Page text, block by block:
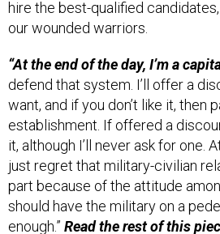
our wounded warriors.
defend that system. I’ll offer a
want, and if you don’t like it, then
establishment. If offered a
it, although I’ll never ask for one.
just regret that military-civilian
part because of the attitude
should have the military on a
enough.”Read the rest of this